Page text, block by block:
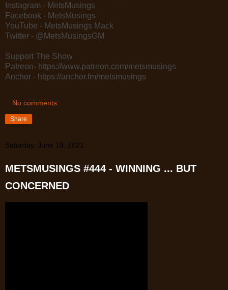
Instagram - MetsMusings
Facebook - MetsMusings
YouTube - MetsMusings Mack
Twitter - @MetsMusingsGM
Support The Show
Patreon- https://www.patreon.com/metsmusings
Anchor - https://anchor.fm/metsmusings
No comments:
Share
Saturday, June 19, 2021
METSMUSINGS #444 - WINNING ... BUT
CONCERNED